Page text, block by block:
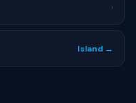
›
Island →